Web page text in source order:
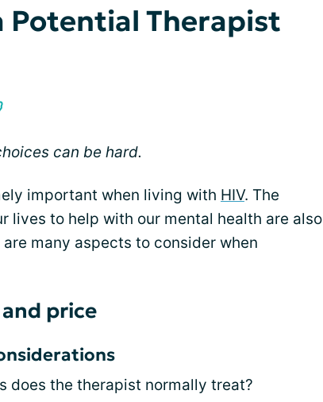
Potential Therapist
can be hard.
important when living with HIV. The
lives to help with our mental health are also
many aspects to consider when
price
does the therapist normally treat?